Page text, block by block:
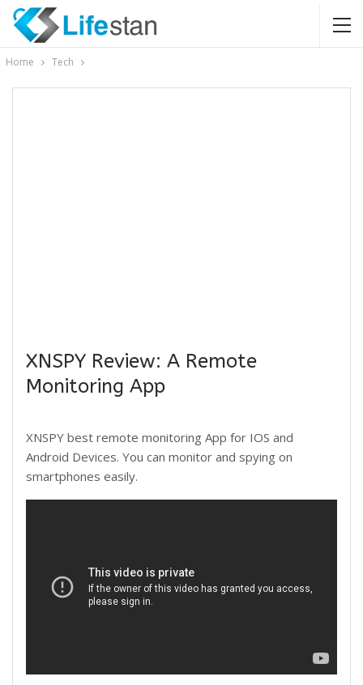
Home Tech
XNSPY Review: A Remote
Monitoring App
XNSPY best remote monitoring App for IOS and
Android Devices. You can monitor and spying on
smartphones easily.